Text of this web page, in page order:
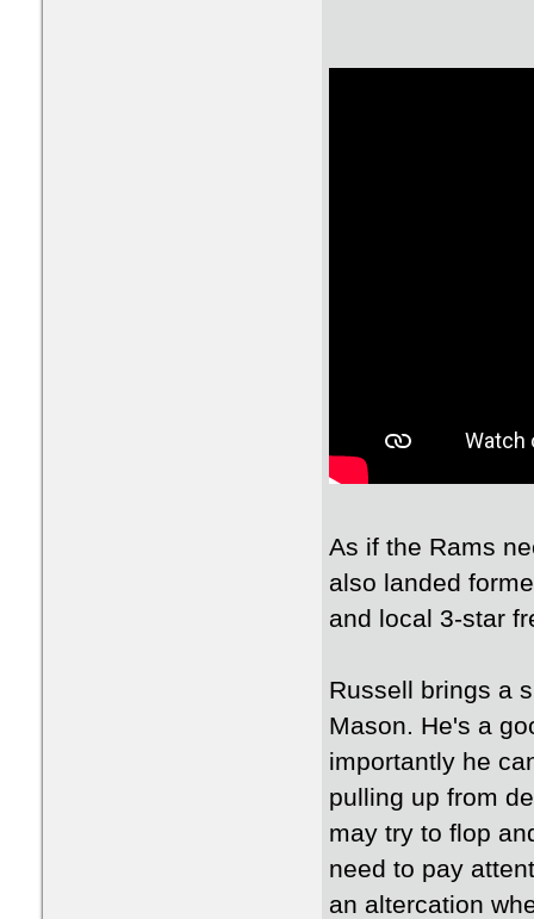
As if the Rams
also landed
and local 3-star
Russell brings a
Mason. He's a
importantly he
pulling up from
may try to flop
need to pay
an altercation